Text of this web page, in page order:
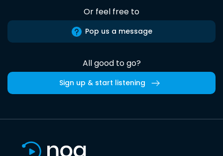
Or feel free to
Pop us a message
All good to go?
Sign up & start listening